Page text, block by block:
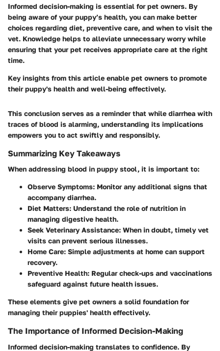
Informed decision-making is essential for pet owners. By
being aware of your puppy’s health, you can make better
choices regarding diet, preventive care, and when to visit the
vet. Knowledge helps to alleviate unnecessary worry while
ensuring that your pet receives appropriate care at the right
time.
Key insights from this article enable pet owners to promote
their puppy's health and well-being effectively.
This conclusion serves as a reminder that while diarrhea with
traces of blood is alarming, understanding its implications
empowers you to act swiftly and responsibly.
Summarizing Key Takeaways
When addressing blood in puppy stool, it is important to:
Observe Symptoms: Monitor any additional signs that
accompany diarrhea.
Diet Matters: Understand the role of nutrition in
managing digestive health.
Seek Veterinary Assistance: When in doubt, timely vet
visits can prevent serious illnesses.
Home Care: Simple adjustments at home can support
recovery.
Preventive Health: Regular check-ups and vaccinations
safeguard against future health issues.
These elements give pet owners a solid foundation for
managing their puppies' health effectively.
The Importance of Informed Decision-Making
Informed decision-making translates to confidence. By